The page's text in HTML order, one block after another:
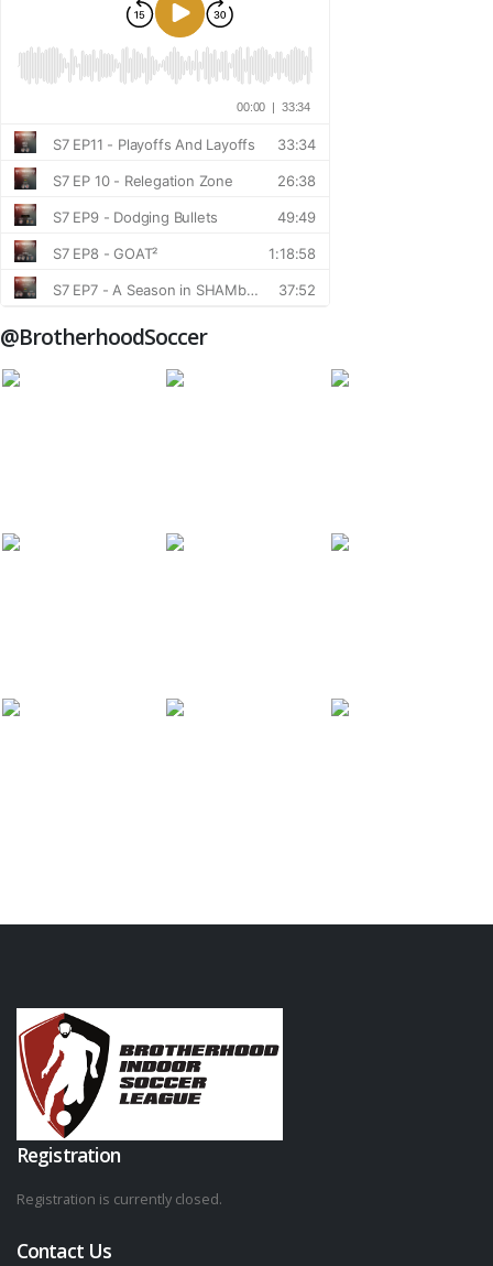
@BrotherhoodSoccer
Registration
Registration is currently closed.
Contact Us